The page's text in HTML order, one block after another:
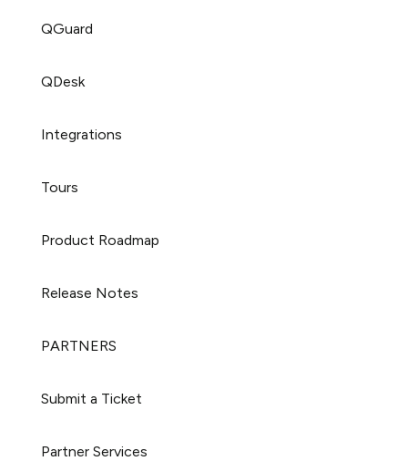
QGuard
QDesk
Integrations
Tours
Product Roadmap
Release Notes
PARTNERS
Submit a Ticket
Partner Services